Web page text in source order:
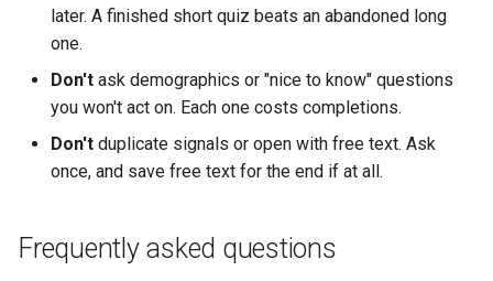
later. A finished short quiz beats an abandoned long
one.
Don't ask demographics or "nice to know" questions
you won't act on. Each one costs completions.
Don't duplicate signals or open with free text. Ask
once, and save free text for the end if at all.
Frequently asked questions